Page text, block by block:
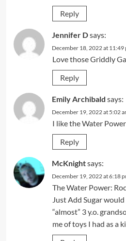
Reply
Jennifer Dsays:
December 18, 2022 at 11:49
Love those Griddly
Reply
Emily Archibald says:
December 19, 2022 at 5:02
I like the Water Power
Reply
McKnightsays:
December 19, 2022 at 6:18
The Water Power:
Just Add Sugar
“almost” 3 y.o.
me of toys I had as a